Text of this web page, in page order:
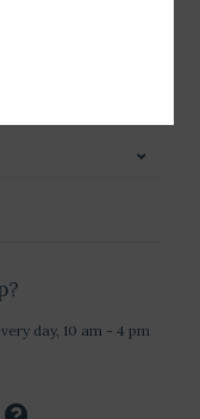
day, 10 am - 4 pm